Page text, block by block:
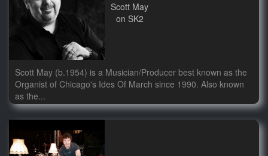
Scott May
on SK2
Scott May (b.1954) is a Musician/Producer best known as the
Organist of Chicago's Ides Of March since 1990. Also known
as the...